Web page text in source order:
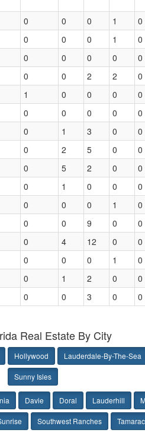
0 0 0 1 0
0 0 0 1 0
0 0 0 0 0
0 0 2 2 0
1 0 0 0 0
0 0 0 0 0
0 1 3 0 0
0 2 5 0 0
0 5 2 0 0
0 1 0 0 0
0 0 0 1 0
0 0 9 0 0
0 4 12 0 0
0 0 0 1 0
0 1 2 0 0
0 0 3 0 0
Real Estate By City
Hollywood Lauderdale-By-The-Sea
Sunny Isles
Davie Doral Lauderhill
Southwest Ranches Tamarac